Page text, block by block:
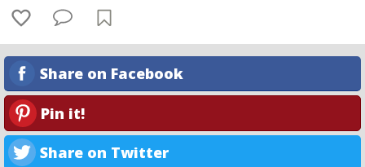
Share on Facebook
Pin it!
Share on Twitter